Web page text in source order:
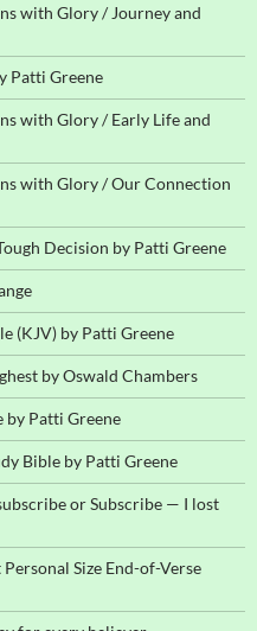
with Glory / Journey and
Patti Greene
with Glory / Early Life and
with Glory / Our Connection
Decision by Patti Greene
(KJV) by Patti Greene
by Oswald Chambers
by Patti Greene
Bible by Patti Greene
or Subscribe — I lost
Size End-of-Verse